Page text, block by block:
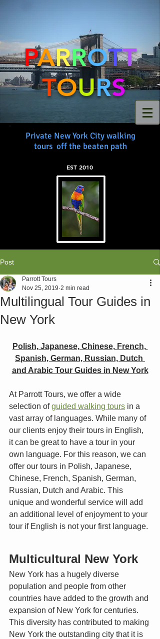
PARROTT
TOURS
Private New York City walking
tours off the beaten path
EST 2010
Post
Multilingual Tour Guides in
New York
Parrott Tours
Nov 25, 2019 2 min read
Polish, Japanese, Chinese, French,
Spanish, German, Russian, Dutch
and Arabic Tour Guides in New York
At Parrott Tours, we offer a wide
selection of guided walking tours in a
vast array of languages. While many of
our clients enjoy their tours in English,
it can be great to have a tour in your
own language. For this reason, we can
offer our tours in Polish, Japanese,
Chinese, French, Spanish, German,
Russian, Dutch and Arabic. This
unique and wonderful service will add
an additional level of enjoyment to your
tour if English is not your first language.
Multicultural New York
New York has a hugely diverse
population and people from other
countries have added to the growth and
expansion of New York for centuries.
This diversity has contributed to making
New York the outstanding city that it is